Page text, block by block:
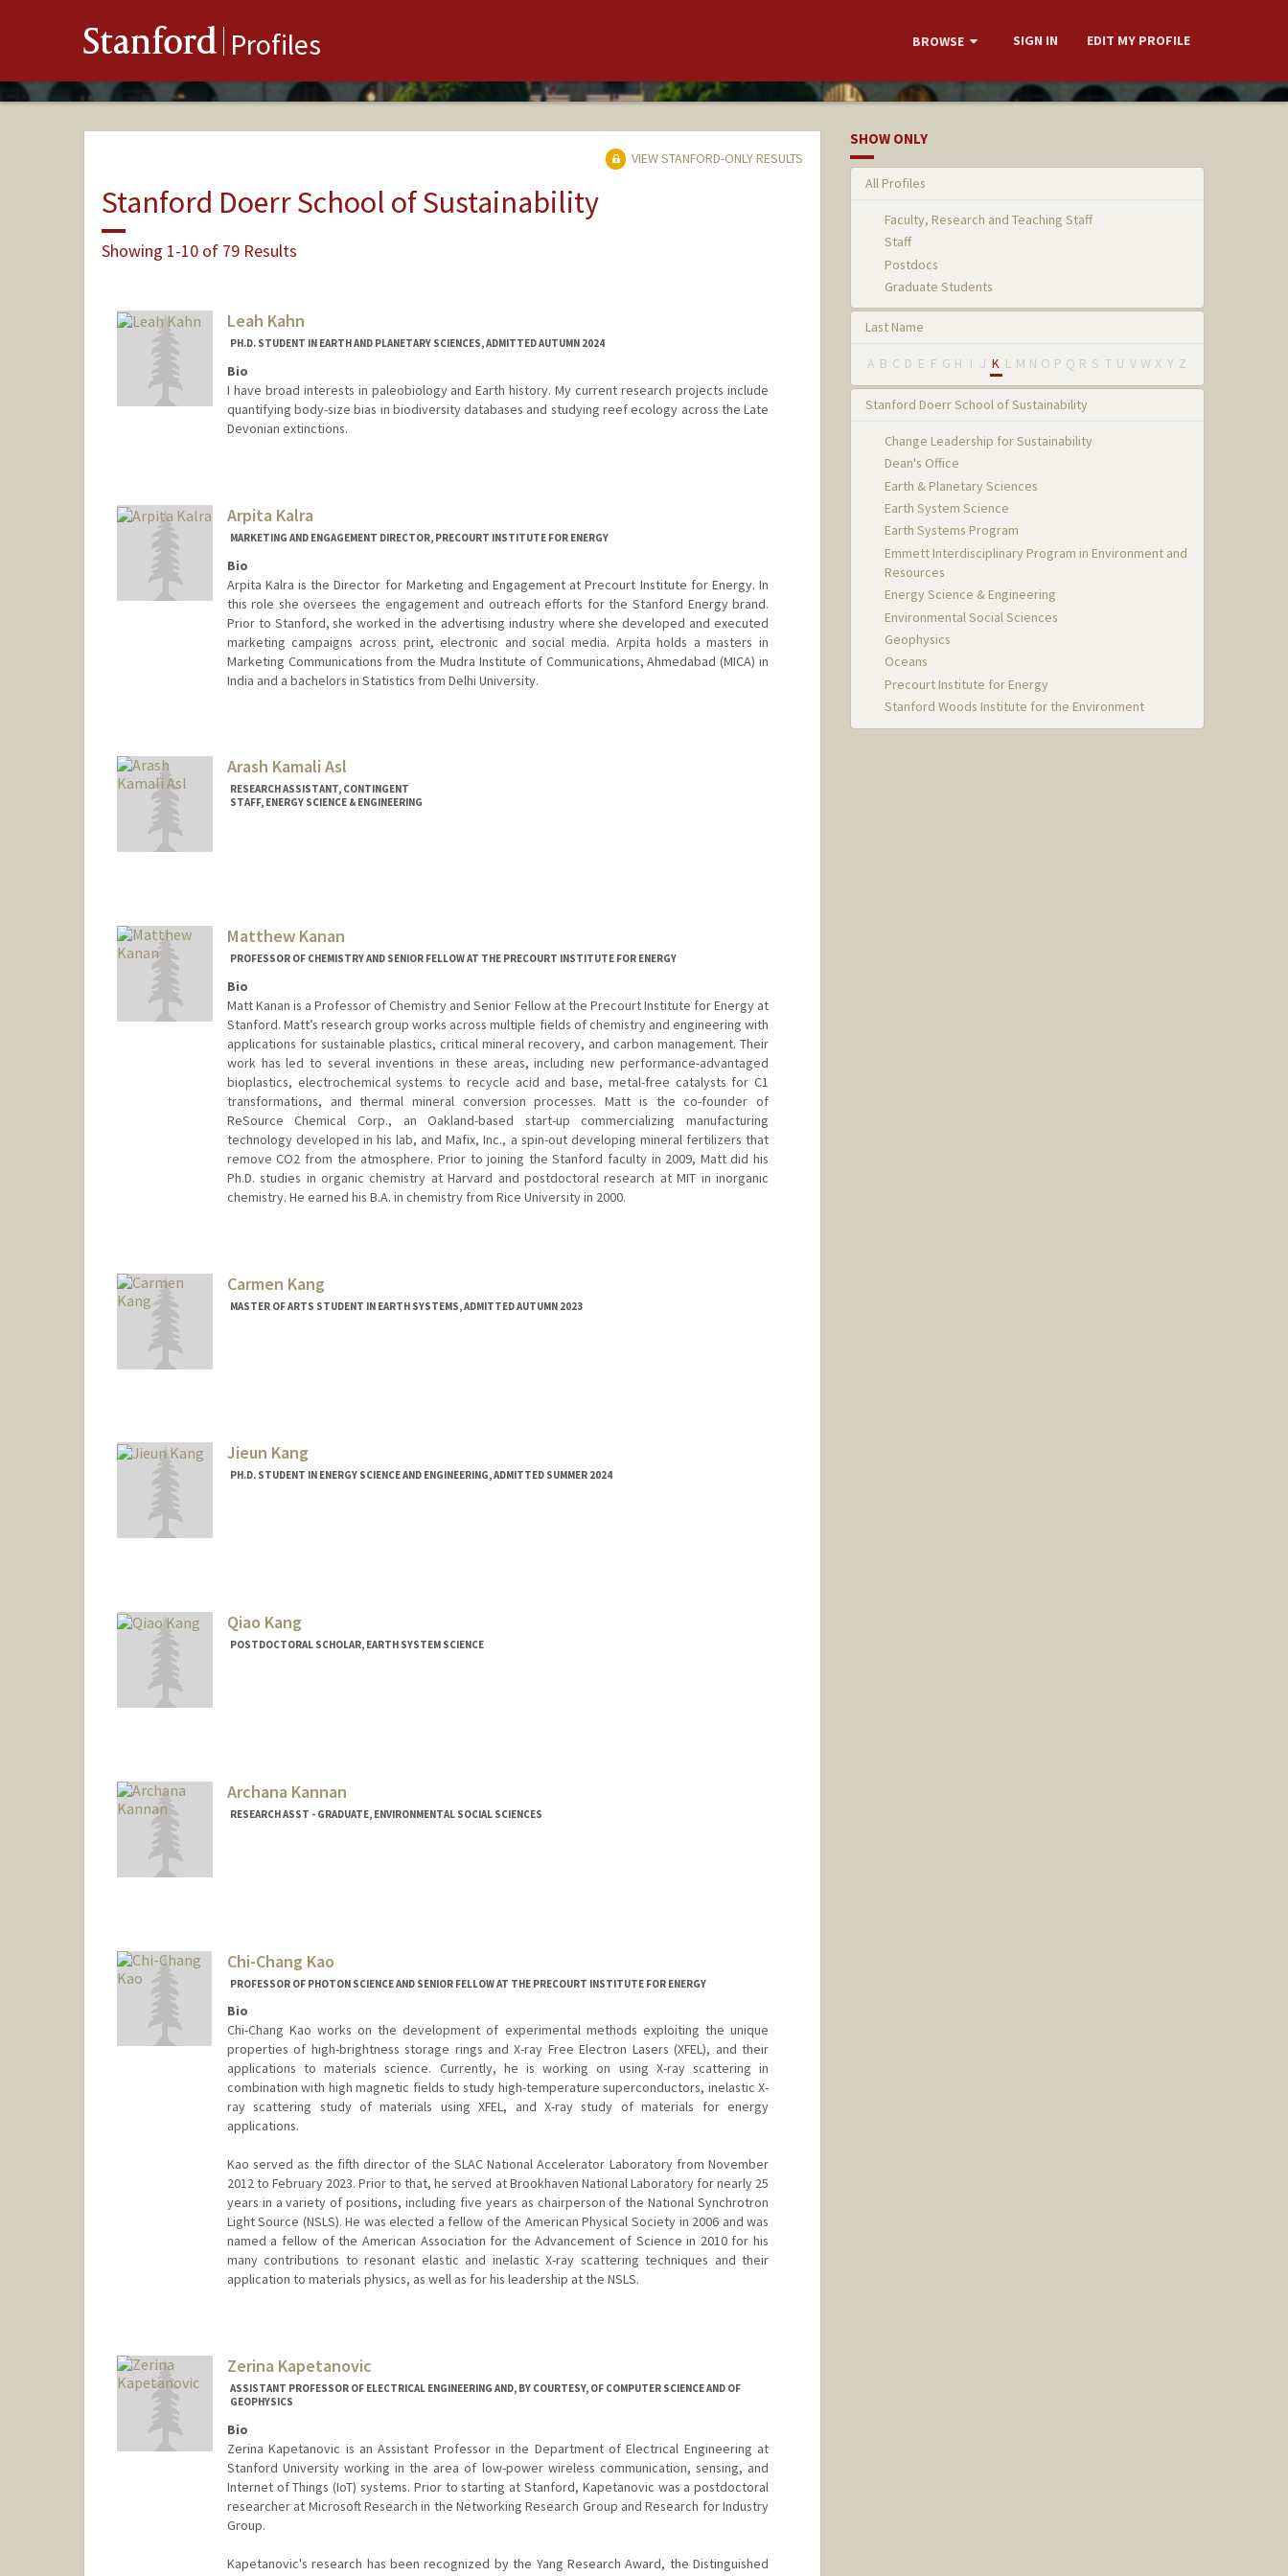
Stanford Profiles BROWSE SIGN IN EDIT MY PROFILE
VIEW STANFORD-ONLY RESULTS
Stanford Doerr School of Sustainability
Showing 1-10 of 79 Results
Leah Kahn
PH.D. STUDENT IN EARTH AND PLANETARY SCIENCES, ADMITTED AUTUMN 2024
Bio
I have broad interests in paleobiology and Earth history. My current research projects include
quantifying body-size bias in biodiversity databases and studying reef ecology across the Late
Devonian extinctions.
Arpita Kalra
MARKETING AND ENGAGEMENT DIRECTOR, PRECOURT INSTITUTE FOR ENERGY
Bio
Arpita Kalra is the Director for Marketing and Engagement at Precourt Institute for Energy. In
this role she oversees the engagement and outreach efforts for the Stanford Energy brand.
Prior to Stanford, she worked in the advertising industry where she developed and executed
marketing campaigns across print, electronic and social media. Arpita holds a masters in
Marketing Communications from the Mudra Institute of Communications, Ahmedabad (MICA) in
India and a bachelors in Statistics from Delhi University.
Arash Kamali Asl
RESEARCH ASSISTANT, CONTINGENT
STAFF, ENERGY SCIENCE & ENGINEERING
Matthew Kanan
PROFESSOR OF CHEMISTRY AND SENIOR FELLOW AT THE PRECOURT INSTITUTE FOR ENERGY
Bio
Matt Kanan is a Professor of Chemistry and Senior Fellow at the Precourt Institute for Energy at
Stanford. Matt’s research group works across multiple fields of chemistry and engineering with
applications for sustainable plastics, critical mineral recovery, and carbon management. Their
work has led to several inventions in these areas, including new performance-advantaged
bioplastics, electrochemical systems to recycle acid and base, metal-free catalysts for C1
transformations, and thermal mineral conversion processes. Matt is the co-founder of
ReSource Chemical Corp., an Oakland-based start-up commercializing manufacturing
technology developed in his lab, and Mafix, Inc., a spin-out developing mineral fertilizers that
remove CO2 from the atmosphere. Prior to joining the Stanford faculty in 2009, Matt did his
Ph.D. studies in organic chemistry at Harvard and postdoctoral research at MIT in inorganic
chemistry. He earned his B.A. in chemistry from Rice University in 2000.
Carmen Kang
MASTER OF ARTS STUDENT IN EARTH SYSTEMS, ADMITTED AUTUMN 2023
Jieun Kang
PH.D. STUDENT IN ENERGY SCIENCE AND ENGINEERING, ADMITTED SUMMER 2024
Qiao Kang
POSTDOCTORAL SCHOLAR, EARTH SYSTEM SCIENCE
Archana Kannan
RESEARCH ASST - GRADUATE, ENVIRONMENTAL SOCIAL SCIENCES
Chi-Chang Kao
PROFESSOR OF PHOTON SCIENCE AND SENIOR FELLOW AT THE PRECOURT INSTITUTE FOR ENERGY
Bio
Chi-Chang Kao works on the development of experimental methods exploiting the unique
properties of high-brightness storage rings and X-ray Free Electron Lasers (XFEL), and their
applications to materials science. Currently, he is working on using X-ray scattering in
combination with high magnetic fields to study high-temperature superconductors, inelastic X-
ray scattering study of materials using XFEL, and X-ray study of materials for energy
applications.
Kao served as the fifth director of the SLAC National Accelerator Laboratory from November
2012 to February 2023. Prior to that, he served at Brookhaven National Laboratory for nearly 25
years in a variety of positions, including five years as chairperson of the National Synchrotron
Light Source (NSLS). He was elected a fellow of the American Physical Society in 2006 and was
named a fellow of the American Association for the Advancement of Science in 2010 for his
many contributions to resonant elastic and inelastic X-ray scattering techniques and their
application to materials physics, as well as for his leadership at the NSLS.
Zerina Kapetanovic
ASSISTANT PROFESSOR OF ELECTRICAL ENGINEERING AND, BY COURTESY, OF COMPUTER SCIENCE AND OF
GEOPHYSICS
Bio
Zerina Kapetanovic is an Assistant Professor in the Department of Electrical Engineering at
Stanford University working in the area of low-power wireless communication, sensing, and
Internet of Things (IoT) systems. Prior to starting at Stanford, Kapetanovic was a postdoctoral
researcher at Microsoft Research in the Networking Research Group and Research for Industry
Group.
Kapetanovic's research has been recognized by the Yang Research Award, the Distinguished
SHOW ONLY
All Profiles
Faculty, Research and Teaching Staff
Staff
Postdocs
Graduate Students
Last Name
A B C D E F G H I J K L M N O P Q R S T U V W X Y Z
Stanford Doerr School of Sustainability
Change Leadership for Sustainability
Dean's Office
Earth & Planetary Sciences
Earth System Science
Earth Systems Program
Emmett Interdisciplinary Program in Environment and
Resources
Energy Science & Engineering
Environmental Social Sciences
Geophysics
Oceans
Precourt Institute for Energy
Stanford Woods Institute for the Environment